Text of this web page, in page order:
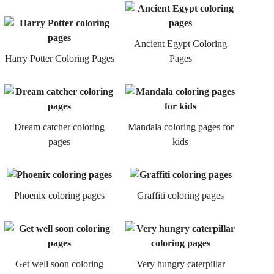
Harry Potter Coloring Pages
Ancient Egypt Coloring
Pages
Dream catcher coloring
pages
Mandala coloring pages for
kids
Phoenix coloring pages Graffiti coloring pages
Get well soon coloring
Very hungry caterpillar